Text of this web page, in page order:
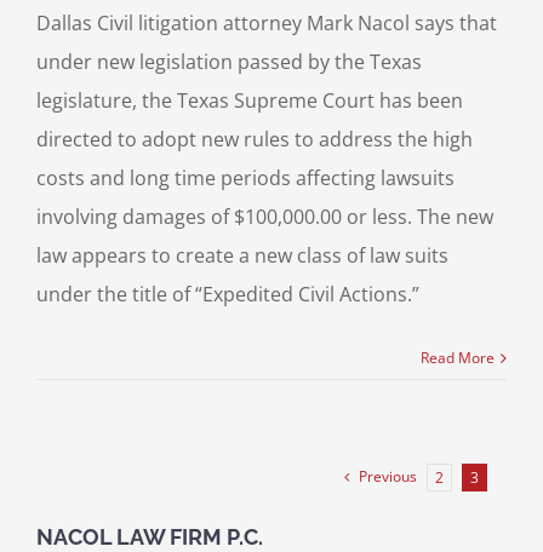
Dallas Civil litigation attorney Mark Nacol says that
under new legislation passed by the Texas
legislature, the Texas Supreme Court has been
directed to adopt new rules to address the high
costs and long time periods affecting lawsuits
involving damages of $100,000.00 or less. The new
law appears to create a new class of law suits
under the title of “Expedited Civil Actions.”
Read More
Previous 2 3
NACOL LAW FIRM P.C.